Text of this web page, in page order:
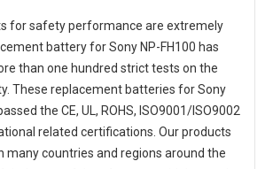
for safety performance are extremely
battery for Sony NP-FH100 has
than one hundred strict tests on the
These replacement batteries for Sony
the CE, UL, ROHS, ISO9001/ISO9002
related certifications. Our products
many countries and regions around the